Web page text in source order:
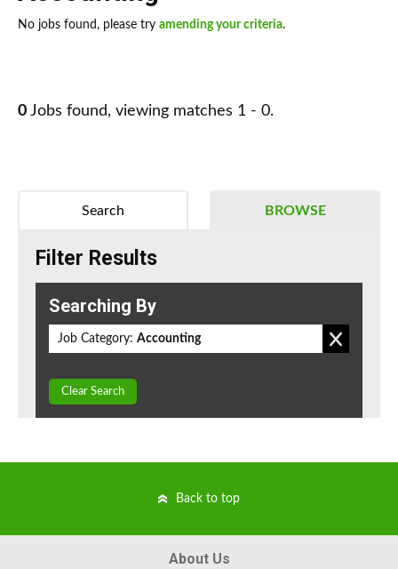
No jobs found, please try amending your criteria.
0 Jobs found, viewing matches 1 - 0.
BROWSE
Search
Filter Results
Searching By
Job Category: Accounting
Clear Search
Back to top
About Us